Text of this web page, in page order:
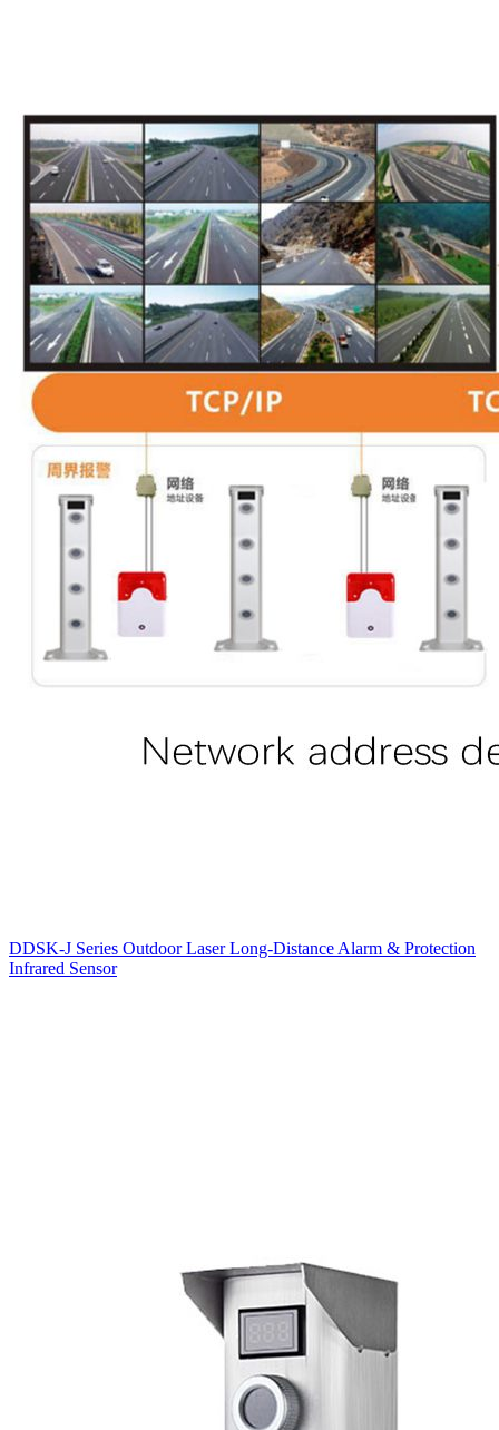
DDSK-J Series Outdoor Laser Long-Distance Alarm & Protection
Infrared Sensor